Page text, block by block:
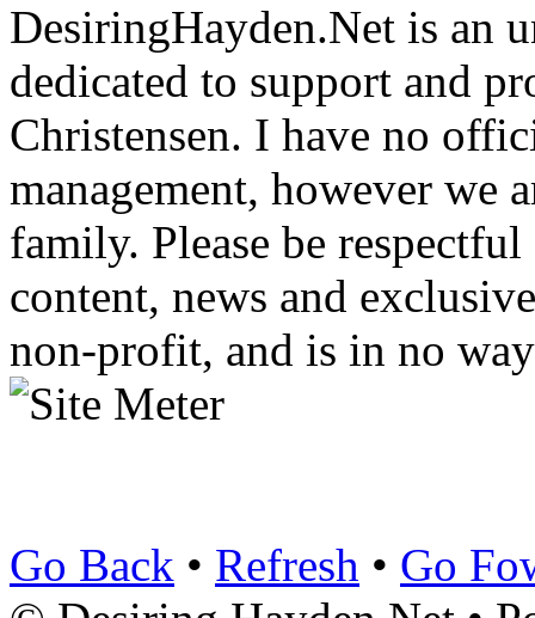
DesiringHayden.Net is an
dedicated to support and
Christensen. I have no
management, however we
family. Please be
content, news and
non-profit, and is in no
Go Back • Refresh • Go